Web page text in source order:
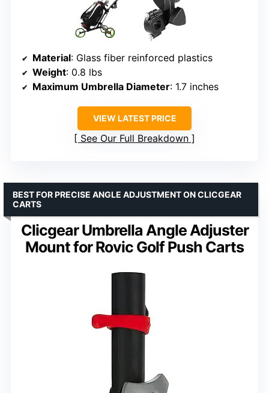
Material: Glass fiber reinforced plastics
Weight: 0.8 lbs
Maximum Umbrella Diameter: 1.7 inches
VIEW LATEST PRICE
See Our Full Breakdown
Clicgear Umbrella Angle Adjuster
Mount for Rovic Golf Push Carts
BEST FOR PRECISE ANGLE ADJUSTMENT ON CLICGEAR
CARTS